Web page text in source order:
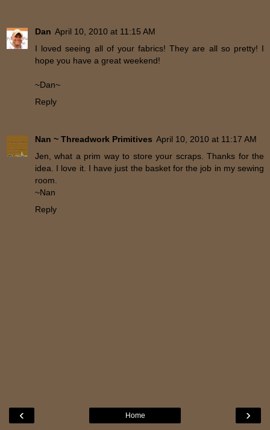
Dan April 10, 2010 at 11:15 AM
I loved seeing all of your fabrics! They are all so pretty! I
hope you have a great weekend!
~Dan~
Reply
Nan ~ Threadwork Primitives April 10, 2010 at 11:17 AM
Jen, what a prim way to store your scraps. Thanks for the
idea. I love it. I have just the basket for the job in my sewing
room.
~Nan
Reply
‹ ›
Home